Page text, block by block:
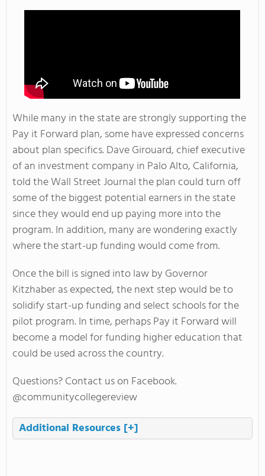
While many in the state are strongly supporting the
Pay it Forward plan, some have expressed concerns
about plan specifics. Dave Girouard, chief executive
of an investment company in Palo Alto, California,
told the Wall Street Journal the plan could turn off
some of the biggest potential earners in the state
since they would end up paying more into the
program. In addition, many are wondering exactly
where the start-up funding would come from.
Once the bill is signed into law by Governor
Kitzhaber as expected, the next step would be to
solidify start-up funding and select schools for the
pilot program. In time, perhaps Pay it Forward will
become a model for funding higher education that
could be used across the country.
Questions? Contact us on Facebook.
@communitycollegereview
Additional Resources [+]